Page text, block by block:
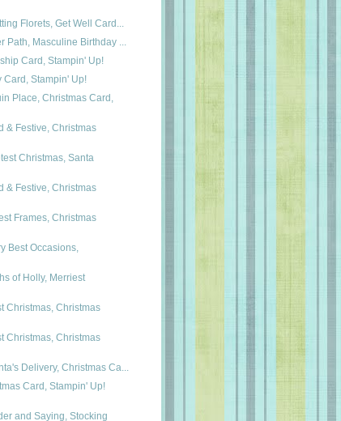
Florets, Get Well Card...
Path, Masculine Birthday ...
Card, Stampin' Up!
Card, Stampin' Up!
Place, Christmas Card,
& Festive, Christmas
Christmas, Santa
& Festive, Christmas
Frames, Christmas
Best Occasions,
of Holly, Merriest
Christmas, Christmas
Christmas, Christmas
Delivery, Christmas Ca...
Card, Stampin' Up!
and Saying, Stocking